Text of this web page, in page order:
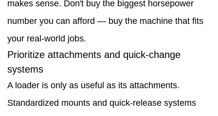
matters
more
than
you
think
makes sense. Don't buy the biggest horsepower
number you can afford — buy the machine that fits
your real-world jobs.
Prioritize attachments and quick-change
systems
A loader is only as useful as its attachments.
Standardized mounts and quick-release systems